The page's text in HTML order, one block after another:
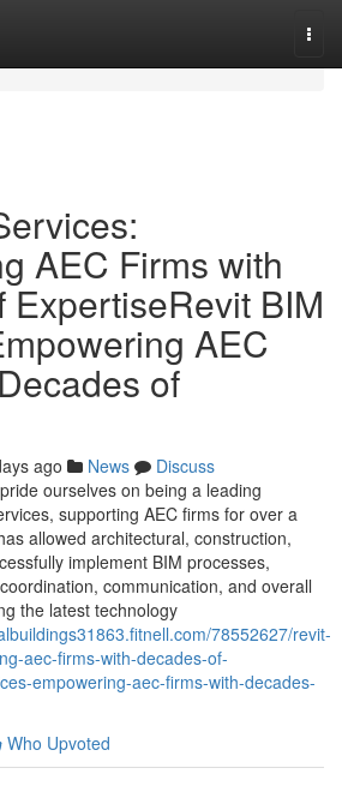
AEC Firms with
ExpertiseRevit BIM
AEC
of
ago News
Discuss
ourselves on being a leading
supporting AEC firms for over a
allowed architectural, construction,
implement BIM processes,
communication, and overall
the latest technology
78552627/revit-
aec-firms-with-decades-of-
empowering-aec-firms-with-decades-
Who Upvoted